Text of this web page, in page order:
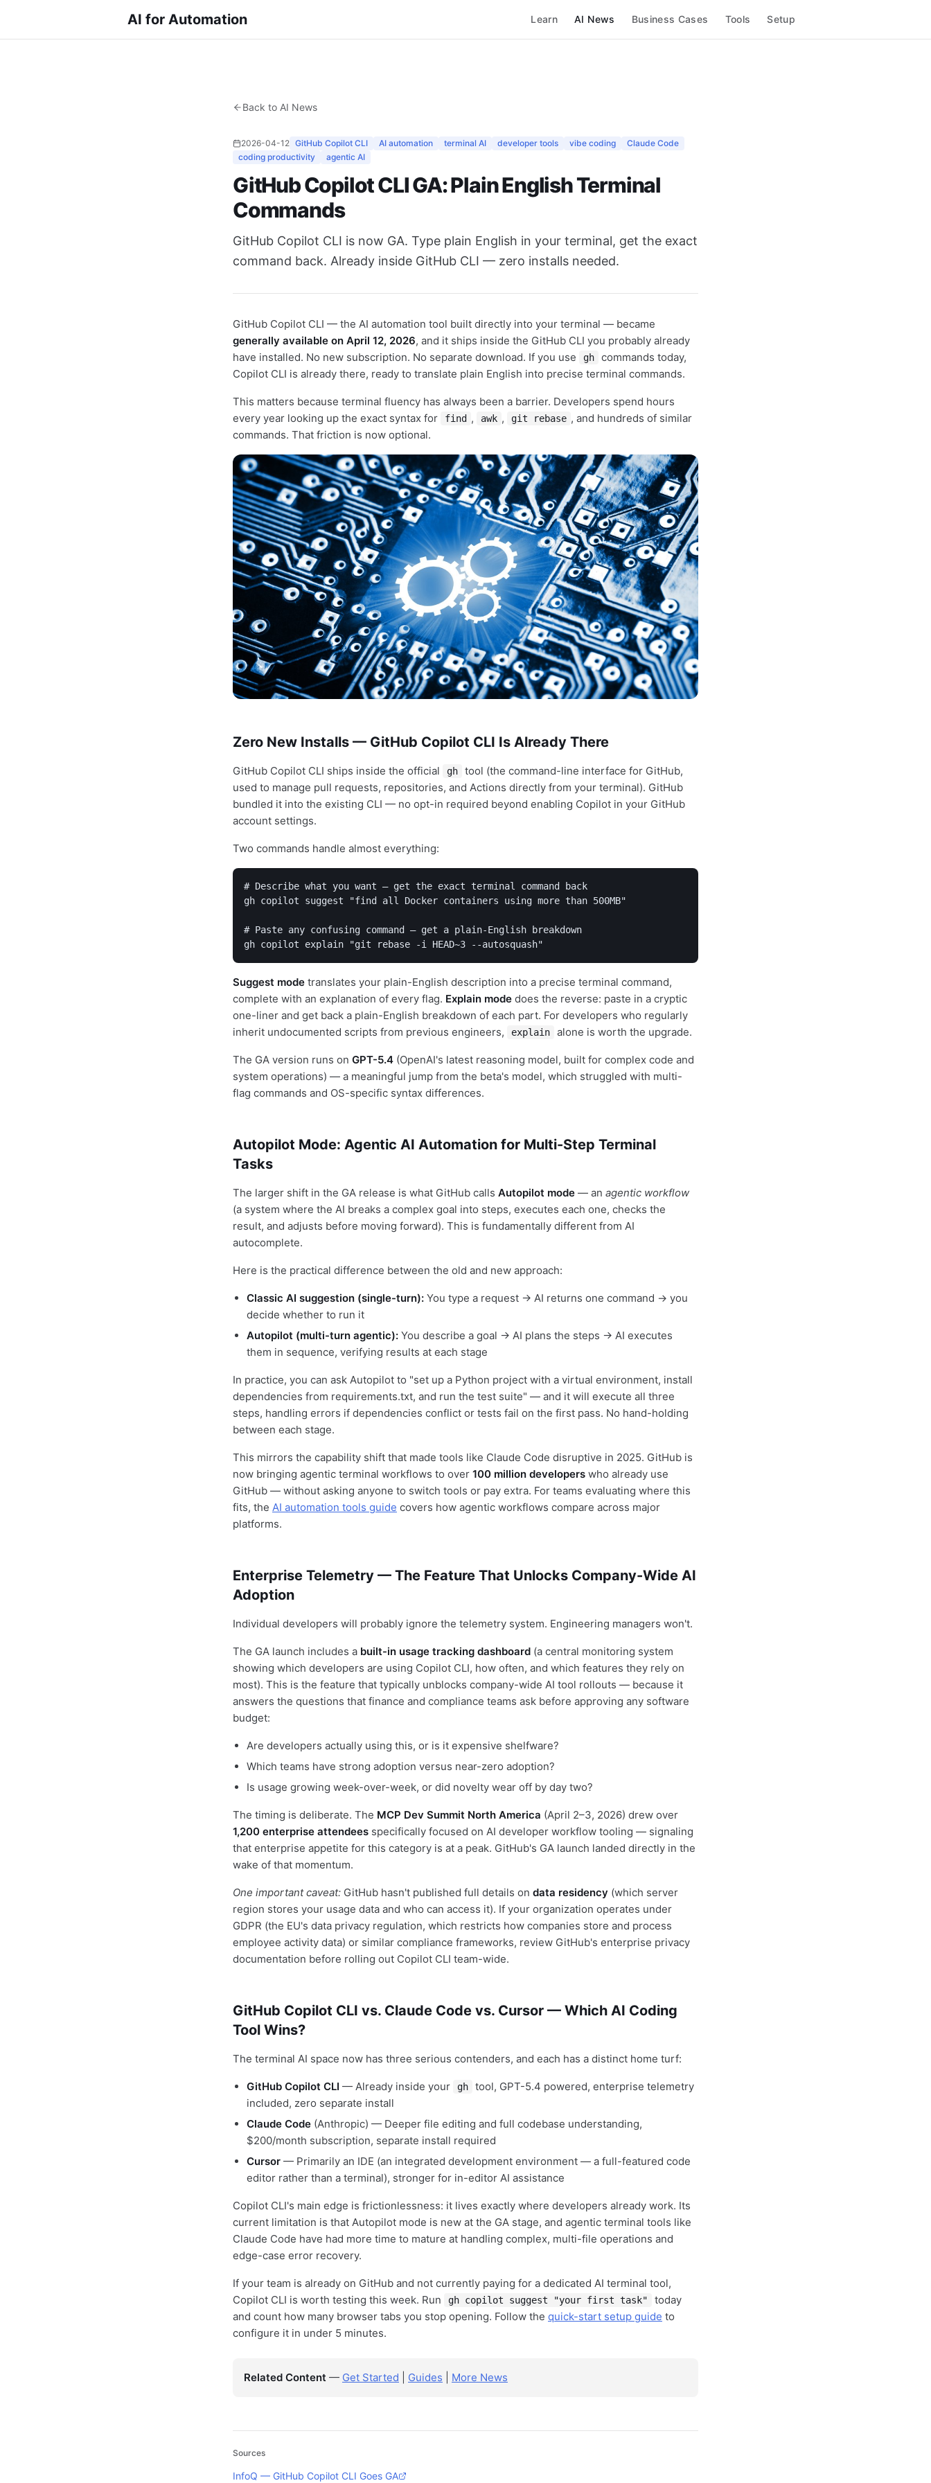
AI for Automation Learn AI News Business Cases Tools Setup
Back to AI News
2026-04-12 GitHub Copilot CLI AI automation terminal AI developer tools vibe coding
Claude Code
coding productivity
agentic AI
GitHub Copilot CLI GA: Plain English Terminal
Commands
GitHub Copilot CLI is now GA. Type plain English in your terminal, get the exact
command back. Already inside GitHub CLI — zero installs needed.
GitHub Copilot CLI — the AI automation tool built directly into your terminal — became
generally available on April 12, 2026, and it ships inside the GitHub CLI you probably already
have installed. No new subscription. No separate download. If you use
gh
commands today,
Copilot CLI is already there, ready to translate plain English into precise terminal commands.
This matters because terminal fluency has always been a barrier. Developers spend hours
every year looking up the exact syntax for
find , awk , git rebase , and hundreds of similar
commands. That friction is now optional.
Zero New Installs — GitHub Copilot CLI Is Already There
GitHub Copilot CLI ships inside the official gh
tool (the command-line interface for GitHub,
used to manage pull requests, repositories, and Actions directly from your terminal). GitHub
bundled it into the existing CLI — no opt-in required beyond enabling Copilot in your GitHub
account settings.
Two commands handle almost everything:
# Describe what you want — get the exact terminal command back
gh copilot suggest "find all Docker containers using more than 500MB"
# Paste any confusing command — get a plain-English breakdown
gh copilot explain "git rebase -i HEAD~3 --autosquash"
Suggest mode translates your plain-English description into a precise terminal command,
complete with an explanation of every flag. Explain mode does the reverse: paste in a cryptic
one-liner and get back a plain-English breakdown of each part. For developers who regularly
inherit undocumented scripts from previous engineers,
explain alone is worth the upgrade.
The GA version runs on GPT-5.4 (OpenAI's latest reasoning model, built for complex code and
system operations) — a meaningful jump from the beta's model, which struggled with multi-
flag commands and OS-specific syntax differences.
Autopilot Mode: Agentic AI Automation for Multi-Step Terminal
Tasks
The larger shift in the GA release is what GitHub calls Autopilot mode — an agentic workflow
(a system where the AI breaks a complex goal into steps, executes each one, checks the
result, and adjusts before moving forward). This is fundamentally different from AI
autocomplete.
Here is the practical difference between the old and new approach:
Classic AI suggestion (single-turn): You type a request → AI returns one command → you
decide whether to run it
Autopilot (multi-turn agentic): You describe a goal → AI plans the steps → AI executes
them in sequence, verifying results at each stage
In practice, you can ask Autopilot to "set up a Python project with a virtual environment, install
dependencies from requirements.txt, and run the test suite" — and it will execute all three
steps, handling errors if dependencies conflict or tests fail on the first pass. No hand-holding
between each stage.
This mirrors the capability shift that made tools like Claude Code disruptive in 2025. GitHub is
now bringing agentic terminal workflows to over 100 million developers who already use
GitHub — without asking anyone to switch tools or pay extra. For teams evaluating where this
fits, the AI automation tools guide covers how agentic workflows compare across major
platforms.
Enterprise Telemetry — The Feature That Unlocks Company-Wide AI
Adoption
Individual developers will probably ignore the telemetry system. Engineering managers won't.
The GA launch includes a built-in usage tracking dashboard (a central monitoring system
showing which developers are using Copilot CLI, how often, and which features they rely on
most). This is the feature that typically unblocks company-wide AI tool rollouts — because it
answers the questions that finance and compliance teams ask before approving any software
budget:
Are developers actually using this, or is it expensive shelfware?
Which teams have strong adoption versus near-zero adoption?
Is usage growing week-over-week, or did novelty wear off by day two?
The timing is deliberate. The MCP Dev Summit North America (April 2–3, 2026) drew over
1,200 enterprise attendees specifically focused on AI developer workflow tooling — signaling
that enterprise appetite for this category is at a peak. GitHub's GA launch landed directly in the
wake of that momentum.
One important caveat: GitHub hasn't published full details on data residency (which server
region stores your usage data and who can access it). If your organization operates under
GDPR (the EU's data privacy regulation, which restricts how companies store and process
employee activity data) or similar compliance frameworks, review GitHub's enterprise privacy
documentation before rolling out Copilot CLI team-wide.
GitHub Copilot CLI vs. Claude Code vs. Cursor — Which AI Coding
Tool Wins?
The terminal AI space now has three serious contenders, and each has a distinct home turf:
GitHub Copilot CLI — Already inside your gh
tool, GPT-5.4 powered, enterprise telemetry
included, zero separate install
Claude Code (Anthropic) — Deeper file editing and full codebase understanding,
$200/month subscription, separate install required
Cursor — Primarily an IDE (an integrated development environment — a full-featured code
editor rather than a terminal), stronger for in-editor AI assistance
Copilot CLI's main edge is frictionlessness: it lives exactly where developers already work. Its
current limitation is that Autopilot mode is new at the GA stage, and agentic terminal tools like
Claude Code have had more time to mature at handling complex, multi-file operations and
edge-case error recovery.
If your team is already on GitHub and not currently paying for a dedicated AI terminal tool,
Copilot CLI is worth testing this week. Run
gh copilot suggest "your first task"
today
and count how many browser tabs you stop opening. Follow the quick-start setup guide to
configure it in under 5 minutes.
Related Content — Get Started Guides More News
Sources
InfoQ — GitHub Copilot CLI Goes GA